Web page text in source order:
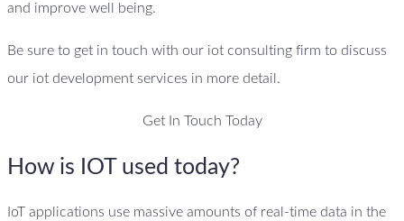
and improve well being.
Be sure to get in touch with our iot consulting firm to discuss
our iot development services in more detail.
Get In Touch Today
How is IOT used today?
IoT applications use massive amounts of real-time data in the